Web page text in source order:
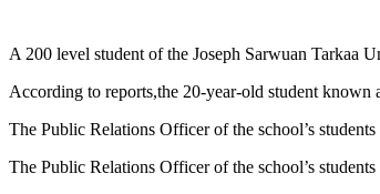
A 200 level student of the Joseph Sarwuan Tarkaa
According to reports,the 20-year-old student
The Public Relations Officer of the school’s
The Public Relations Officer of the school’s